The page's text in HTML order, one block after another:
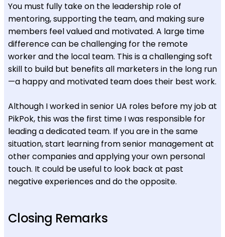
You must fully take on the leadership role of
mentoring, supporting the team, and making sure
members feel valued and motivated. A large time
difference can be challenging for the remote
worker and the local team. This is a challenging soft
skill to build but benefits all marketers in the long run
—a happy and motivated team does their best work.
Although I worked in senior UA roles before my job at
PikPok, this was the first time I was responsible for
leading a dedicated team. If you are in the same
situation, start learning from senior management at
other companies and applying your own personal
touch. It could be useful to look back at past
negative experiences and do the opposite.
Closing Remarks